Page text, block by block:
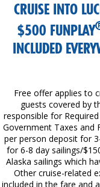
CRUISE INTO
$500 FUNPLAY
INCLUDED
Free offer applies to
guests covered by
responsible for
Government Taxes and
per person deposit for
for 6-8 day sailings/
Alaska sailings which
Other cruise-related
included in the fare and